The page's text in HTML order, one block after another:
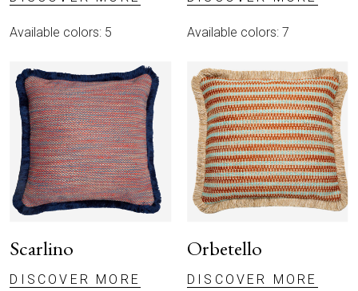
Available colors: 5 Available colors: 7
Scarlino
DISCOVER MORE
Orbetello
DISCOVER MORE